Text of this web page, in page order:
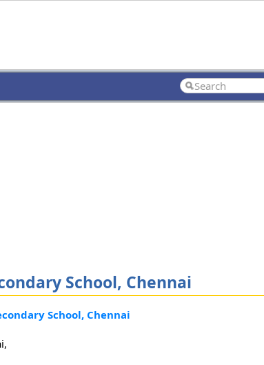
School, Chennai
School, Chennai